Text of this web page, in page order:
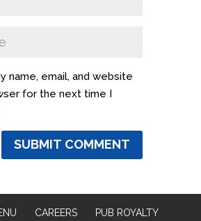
name, email, and website
for the next time I
CAREERS PUB ROYALTY